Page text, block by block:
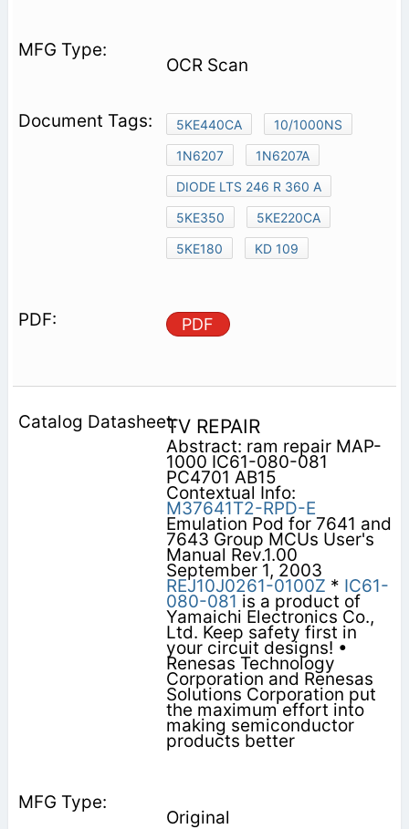
OCR Scan
5KE440CA
10/1000NS
1N6207
1N6207A
DIODE LTS 246 R 360 A
5KE350
5KE220CA
5KE180
KD 109
PDF
TV REPAIR
Abstract: ram repair MAP-
1000 IC61-080-081
PC4701 AB15
Contextual Info:
M37641T2-RPD-E
Emulation Pod for 7641 and
7643 Group MCUs User's
Manual Rev.1.00
September 1, 2003
REJ10J0261-0100Z * IC61-
080-081 is a product of
Yamaichi Electronics Co.,
Ltd. Keep safety first in
your circuit designs! •
Renesas Technology
Corporation and Renesas
Solutions Corporation put
the maximum effort into
making semiconductor
products better
Original